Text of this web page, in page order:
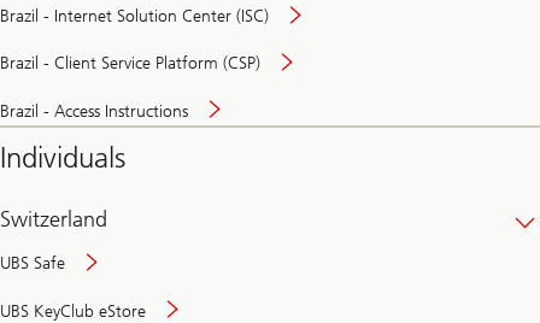
Brazil - Internet Solution Center (ISC)
Brazil - Client Service Platform (CSP)
Brazil - Access Instructions
Individuals
Switzerland
UBS Safe
UBS KeyClub eStore